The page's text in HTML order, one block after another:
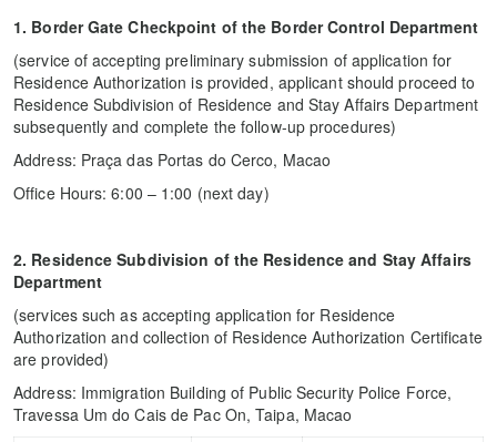
1. Border Gate Checkpoint of the Border Control Department
(service of accepting preliminary submission of application for
Residence Authorization is provided, applicant should proceed to
Residence Subdivision of Residence and Stay Affairs Department
subsequently and complete the follow-up procedures)
Address: Praça das Portas do Cerco, Macao
Office Hours: 6:00 – 1:00 (next day)
2. Residence Subdivision of the Residence and Stay Affairs
Department
(services such as accepting application for Residence
Authorization and collection of Residence Authorization Certificate
are provided)
Address: Immigration Building of Public Security Police Force,
Travessa Um do Cais de Pac On, Taipa, Macao